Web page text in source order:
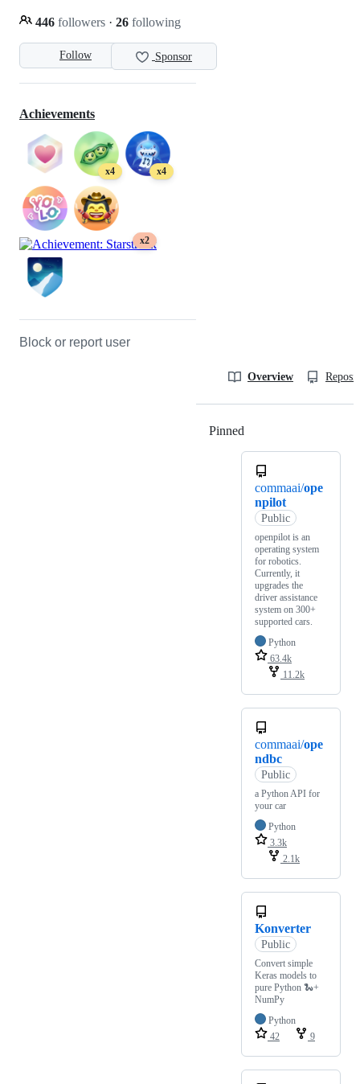
Follow Sponsor
446 followers · 26 following
Achievements
x4 x4
x2
Block or report user
Overview
Pinned
commaai/ope
npilot
Public
openpilot is an
operating system
for robotics.
Currently, it
upgrades the
driver assistance
system on 300+
supported cars.
Python
63.4k
11.2k
commaai/ope
ndbc
Public
a Python API for
your car
Python
3.3k
2.1k
Konverter
Public
Convert simple
Keras models to
pure Python 🐍+
NumPy
Python
42
9